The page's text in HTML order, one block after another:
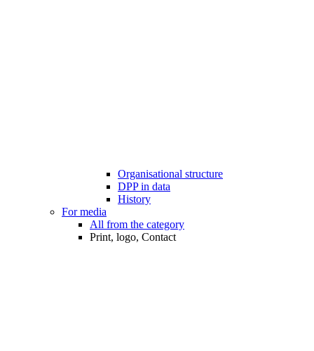
Organisational structure
DPP in data
History
For media
All from the category
Print, logo, Contact